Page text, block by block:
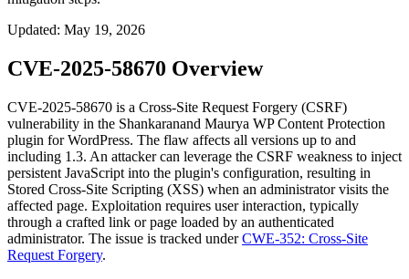
Updated: May 19, 2026
CVE-2025-58670 Overview
CVE-2025-58670 is a Cross-Site Request Forgery (CSRF)
vulnerability in the Shankaranand Maurya WP Content Protection
plugin for WordPress. The flaw affects all versions up to and
including 1.3. An attacker can leverage the CSRF weakness to inject
persistent JavaScript into the plugin's configuration, resulting in
Stored Cross-Site Scripting (XSS) when an administrator visits the
affected page. Exploitation requires user interaction, typically
through a crafted link or page loaded by an authenticated
administrator. The issue is tracked underCWE-352: Cross-Site
Request Forgery.